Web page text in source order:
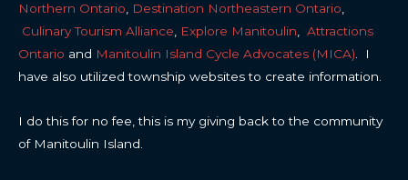
Northern Ontario, Destination Northeastern Ontario,
Culinary Tourism Alliance, Explore Manitoulin, Attractions
Ontario and Manitoulin Island Cycle Advocates (MICA). I
have also utilized township websites to create information.
I do this for no fee, this is my giving back to the community
of Manitoulin Island.